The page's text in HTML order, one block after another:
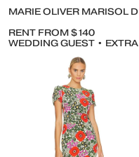
MARIE OLIVER MARISOL DRESS
RENT FROM $140
WEDDING GUEST • EXTRA SMALL